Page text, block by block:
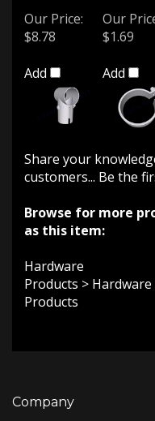
Our Price:
$8.78
Add
Our Price:
$1.69
Add
Share your
customers...Be the
Browse for more
as this item:
Hardware
Products> Hardware
Products
Company